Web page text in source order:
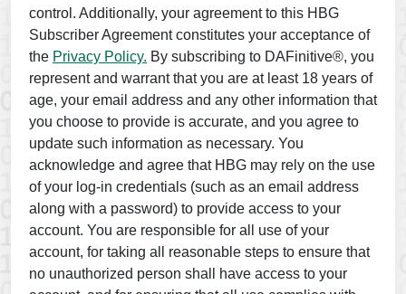
control. Additionally, your agreement to this HBG
Subscriber Agreement constitutes your acceptance of
the Privacy Policy. By subscribing to DAFinitive®, you
represent and warrant that you are at least 18 years of
age, your email address and any other information that
you choose to provide is accurate, and you agree to
update such information as necessary. You
acknowledge and agree that HBG may rely on the use
of your log-in credentials (such as an email address
along with a password) to provide access to your
account. You are responsible for all use of your
account, for taking all reasonable steps to ensure that
no unauthorized person shall have access to your